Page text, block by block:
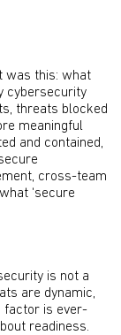
was this: what
cybersecurity
threats blocked
meaningful
and contained,
cross-team
‘secure
is not a
are dynamic,
factor is ever-
readiness.